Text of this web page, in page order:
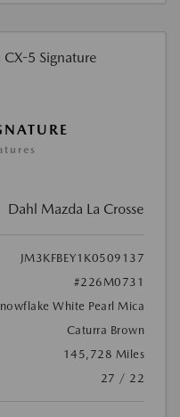
Dahl Mazda La Crosse
JM3KFBEY1K0509137
#226M0731
White Pearl Mica
Caturra Brown
145,728 Miles
27 / 22